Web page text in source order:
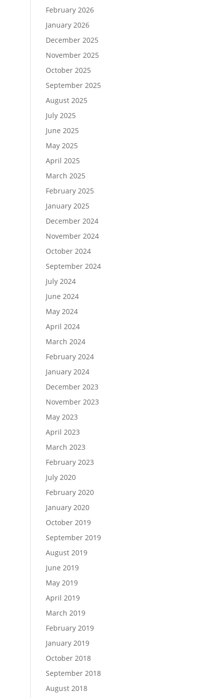
February 2026
January 2026
December 2025
November 2025
October 2025
September 2025
August 2025
July 2025
June 2025
May 2025
April 2025
March 2025
February 2025
January 2025
December 2024
November 2024
October 2024
September 2024
July 2024
June 2024
May 2024
April 2024
March 2024
February 2024
January 2024
December 2023
November 2023
May 2023
April 2023
March 2023
February 2023
July 2020
February 2020
January 2020
October 2019
September 2019
August 2019
June 2019
May 2019
April 2019
March 2019
February 2019
January 2019
October 2018
September 2018
August 2018